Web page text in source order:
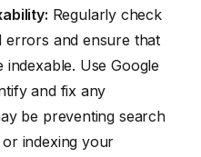
Regularly check
and ensure that
Use Google
and fix any
be preventing search
indexing your